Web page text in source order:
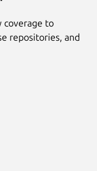
coverage to
repositories, and